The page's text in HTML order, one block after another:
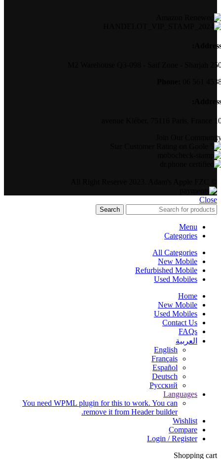
250 M2 Warehouse Q3-098
06 561
10 avenue
Join Our
Close
Search
Menu
Categories
All Categories
New Mobile
Refurbished Mobile
Used Mobiles
Home
New Mobile
Used Mobiles
Contact Us
FAQs
العربية‏
English
Français
Español
Deutsch
Русский
Languages
You need WPML plugin for this to work. You can
remove it from Header builder.
Wishlist
Compare
Login / Register
Shopping cart